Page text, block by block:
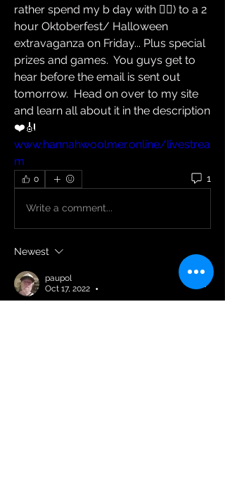
rather spend my b day with 🤷‍♀️) to a 2
hour Oktoberfest/ Halloween
extravaganza on Friday... Plus special
prizes and games.  You guys get to
hear before the email is sent out
tomorrow.  Head on over to my site
and learn all about it in the description
www.hannahwoolmer.online/livestrea
m
0 1
Write a comment...
Newest
paupol
Oct 17, 2022
•